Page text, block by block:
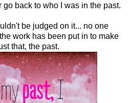
go back to who I was in the past.
be judged on it... no one
work has been put in to make
that, the past.